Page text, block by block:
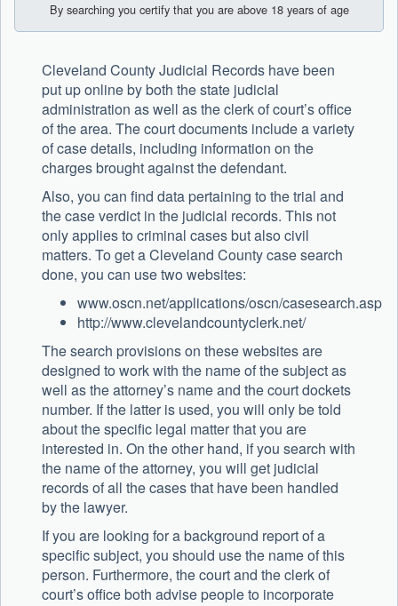
By searching you certify that you are above 18 years of age
Cleveland County Judicial Records have been
put up online by both the state judicial
administration as well as the clerk of court’s office
of the area. The court documents include a variety
of case details, including information on the
charges brought against the defendant.
Also, you can find data pertaining to the trial and
the case verdict in the judicial records. This not
only applies to criminal cases but also civil
matters. To get a Cleveland County case search
done, you can use two websites:
www.oscn.net/applications/oscn/casesearch.asp
http://www.clevelandcountyclerk.net/
The search provisions on these websites are
designed to work with the name of the subject as
well as the attorney’s name and the court dockets
number. If the latter is used, you will only be told
about the specific legal matter that you are
interested in. On the other hand, if you search with
the name of the attorney, you will get judicial
records of all the cases that have been handled
by the lawyer.
If you are looking for a background report of a
specific subject, you should use the name of this
person. Furthermore, the court and the clerk of
court’s office both advise people to incorporate